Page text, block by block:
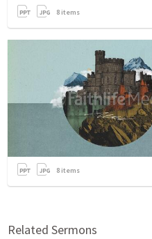
8 items
8 items
Related Sermons